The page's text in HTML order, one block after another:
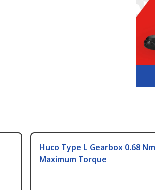
Huco Type L Gearbox 0.68 Nm
Maximum Torque